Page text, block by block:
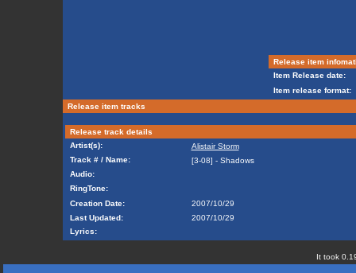
Release item
Item Release date:
Item release format:
Release item tracks
Release track details
Artist(s):
Alistair Storm
Track # / Name:
[3-08] - Shadows
Audio:
RingTone:
Creation Date:
2007/10/29
Last Updated:
2007/10/29
Lyrics:
It took